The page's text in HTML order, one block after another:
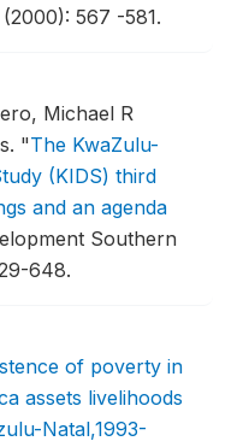
567 -581.
Michael R
"The KwaZulu-
(KIDS) third
and an agenda
Southern
648.
of poverty in
assets livelihoods
Natal,1993-